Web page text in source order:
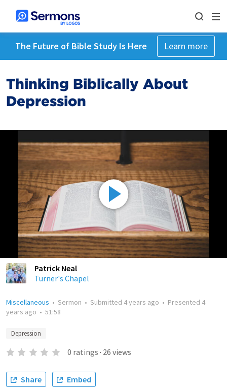
The Future of Bible Study Is Here Learn more
Thinking Biblically About
Depression
Patrick Neal
Turner's Chapel
Miscellaneous • Sermon • Submitted 4 years ago • Presented 4
years ago • 51:58
Depression
0 ratings · 26 views
Share Embed